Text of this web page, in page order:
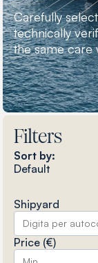
Carefully
technically
the same care
Filters
Sort by:
Shipyard
Price (€)